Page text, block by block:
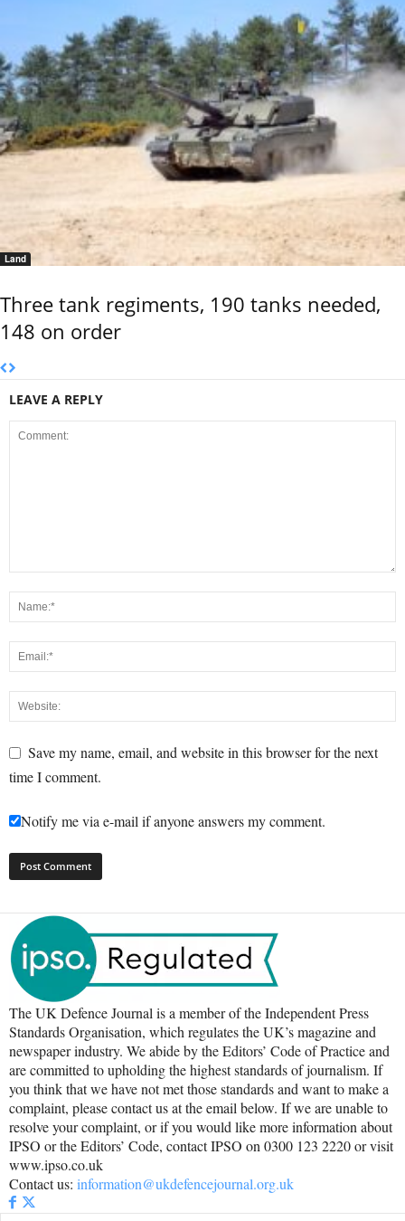
Land
Three tank regiments, 190 tanks needed,
148 on order
LEAVE A REPLY
Save my name, email, and website in this browser for the next
time I comment.
Notify me via e-mail if anyone answers my comment.
The UK Defence Journal is a member of the Independent Press
Standards Organisation, which regulates the UK’s magazine and
newspaper industry. We abide by the Editors’ Code of Practice and
are committed to upholding the highest standards of journalism. If
you think that we have not met those standards and want to make a
complaint, please contact us at the email below. If we are unable to
resolve your complaint, or if you would like more information about
IPSO or the Editors’ Code, contact IPSO on 0300 123 2220 or visit
www.ipso.co.uk
Contact us: information@ukdefencejournal.org.uk